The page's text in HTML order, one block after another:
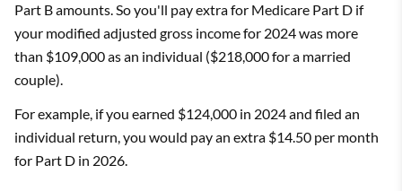
Part B amounts. So you'll pay extra for Medicare Part D if
your modified adjusted gross income for 2024 was more
than $109,000 as an individual ($218,000 for a married
couple).
For example, if you earned $124,000 in 2024 and filed an
individual return, you would pay an extra $14.50 per month
for Part D in 2026.